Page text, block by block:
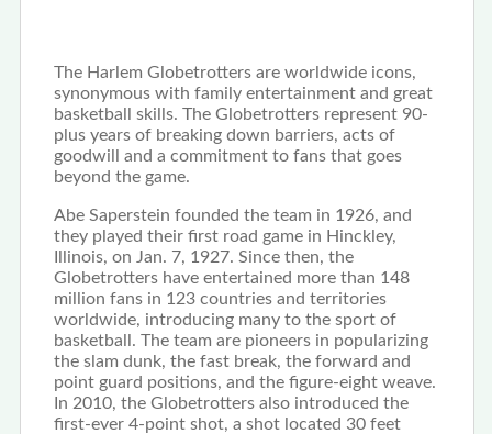
The Harlem Globetrotters are worldwide icons,
synonymous with family entertainment and great
basketball skills. The Globetrotters represent 90-
plus years of breaking down barriers, acts of
goodwill and a commitment to fans that goes
beyond the game.
Abe Saperstein founded the team in 1926, and
they played their first road game in Hinckley,
Illinois, on Jan. 7, 1927. Since then, the
Globetrotters have entertained more than 148
million fans in 123 countries and territories
worldwide, introducing many to the sport of
basketball. The team are pioneers in popularizing
the slam dunk, the fast break, the forward and
point guard positions, and the figure-eight weave.
In 2010, the Globetrotters also introduced the
first-ever 4-point shot, a shot located 30 feet